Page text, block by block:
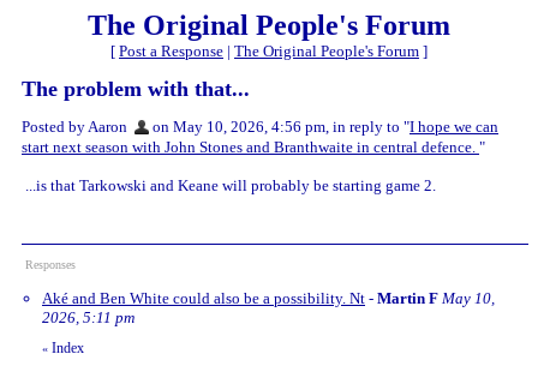
The Original People's Forum
[ Post a Response | The Original People's Forum ]
The problem with that...
Posted by Aaron on May 10, 2026, 4:56 pm, in reply to "I hope we can
start next season with John Stones and Branthwaite in central defence. "
...is that Tarkowski and Keane will probably be starting game 2.
Responses
Aké and Ben White could also be a possibility. Nt - Martin F May 10,
2026, 5:11 pm
« Index